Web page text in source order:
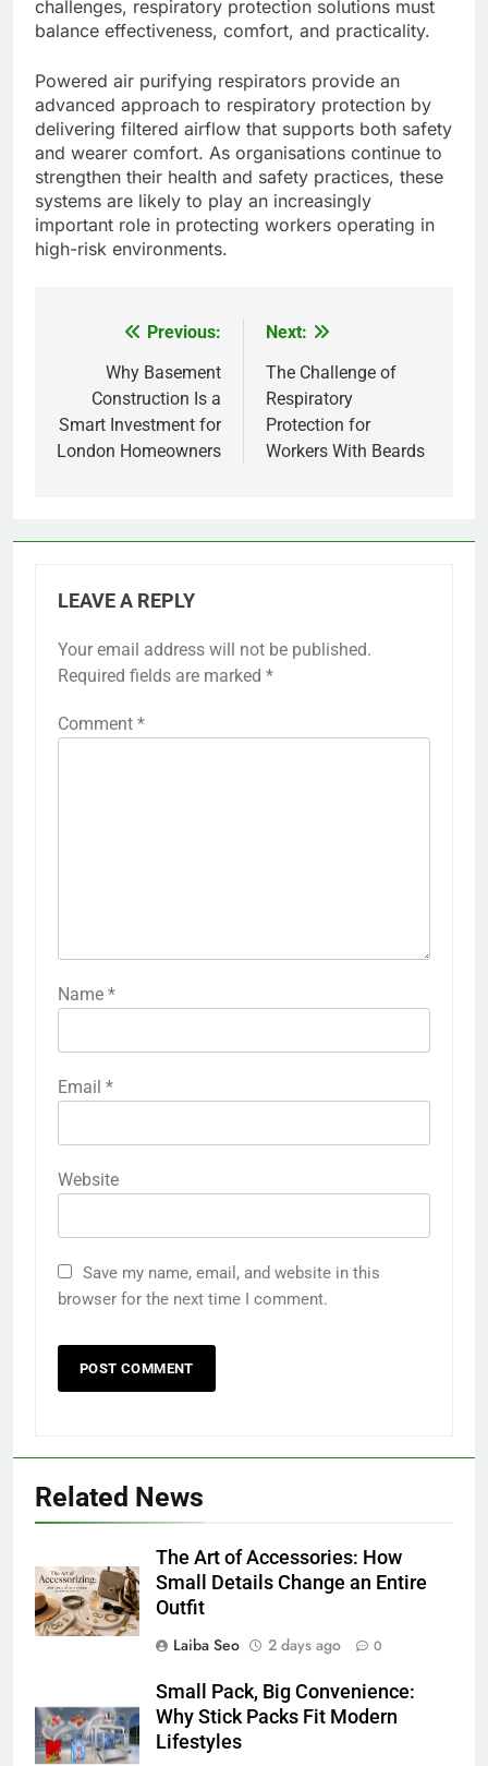
challenges, respiratory protection solutions must
balance effectiveness, comfort, and practicality.
Powered air purifying respirators provide an
advanced approach to respiratory protection by
delivering filtered airflow that supports both safety
and wearer comfort. As organisations continue to
strengthen their health and safety practices, these
systems are likely to play an increasingly
important role in protecting workers operating in
high-risk environments.
navigation
Previous:
Why Basement
Construction Is a
Smart Investment for
London Homeowners
Next:
The Challenge of
Respiratory
Protection for
Workers With Beards
LEAVE A REPLY
Your email address will not be published.
Required fields are marked *
Comment *
Name *
Email *
Website
Save my name, email, and website in this
browser for the next time I comment.
Related News
The Art of Accessories: How
Small Details Change an Entire
Outfit
Laiba Seo
2 days ago 0
Small Pack, Big Convenience:
Why Stick Packs Fit Modern
Lifestyles